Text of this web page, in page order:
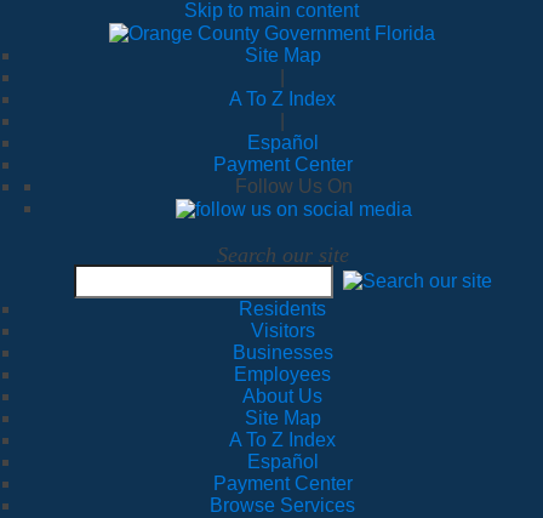
Skip to main content
Site Map
A To Z Index
Español
Payment Center
Follow Us On
Search our site
Residents
Visitors
Businesses
Employees
About Us
Site Map
A To Z Index
Español
Payment Center
Browse Services